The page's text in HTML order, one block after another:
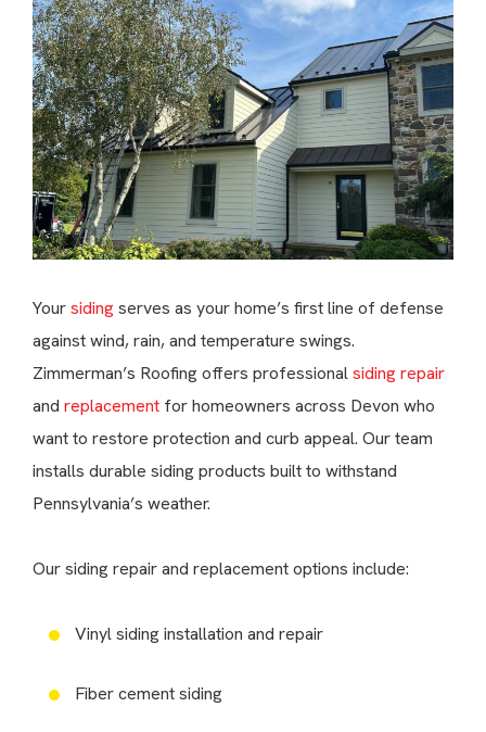
Yoursidingserves as your home’s first line of defense
against wind, rain, and temperature swings.
Zimmerman’s Roofing offers professionalsiding repair
and replacement for homeowners across Devon who
want to restore protection and curb appeal. Our team
installs durable siding products built to withstand
Pennsylvania’s weather.
Our siding repair and replacement options include:
Vinyl siding installation and repair
Fiber cement siding